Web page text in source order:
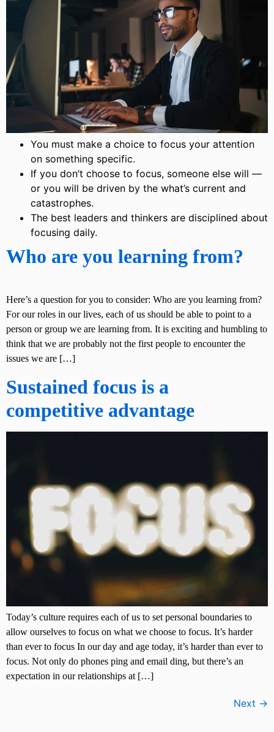
You must make a choice to focus your attention
on something specific.
If you don’t choose to focus, someone else will —
or you will be driven by the what’s current and
catastrophes.
The best leaders and thinkers are disciplined about
focusing daily.
Who are you learning from?
Here’s a question for you to consider: Who are you learning from?
For our roles in our lives, each of us should be able to point to a
person or group we are learning from. It is exciting and humbling to
think that we are probably not the first people to encounter the
issues we are […]
Sustained focus is a
competitive advantage
Today’s culture requires each of us to set personal boundaries to
allow ourselves to focus on what we choose to focus. It’s harder
than ever to focus In our day and age today, it’s harder than ever to
focus. Not only do phones ping and email ding, but there’s an
expectation in our relationships at […]
Next →